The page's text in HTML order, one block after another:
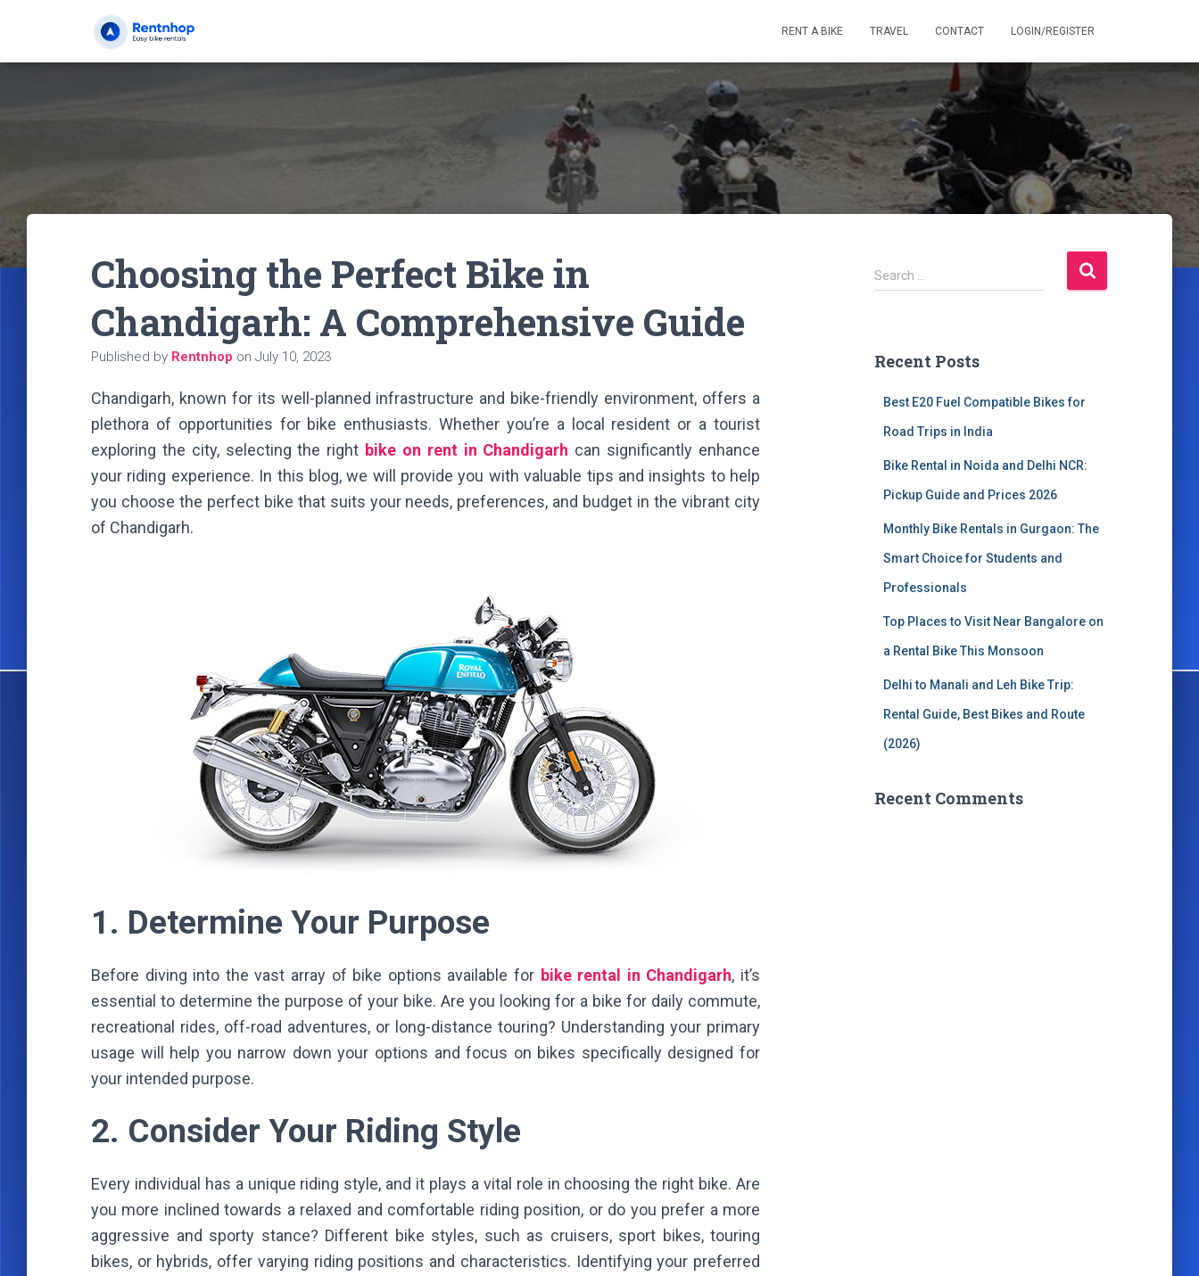
RENT A BIKE TRAVEL CONTACT LOGIN/REGISTER
Choosing the Perfect Bike in
Chandigarh: A Comprehensive Guide
Published by Rentnhop on July 10, 2023
Chandigarh, known for its well-planned infrastructure and bike-friendly environment, offers a
plethora of opportunities for bike enthusiasts. Whether you’re a local resident or a tourist
exploring the city, selecting the right bike on rent in Chandigarh can significantly enhance
your riding experience. In this blog, we will provide you with valuable tips and insights to help
you choose the perfect bike that suits your needs, preferences, and budget in the vibrant city
of Chandigarh.
1. Determine Your Purpose
Before diving into the vast array of bike options available for bike rental in Chandigarh, it’s
essential to determine the purpose of your bike. Are you looking for a bike for daily commute,
recreational rides, off-road adventures, or long-distance touring? Understanding your primary
usage will help you narrow down your options and focus on bikes specifically designed for
your intended purpose.
2. Consider Your Riding Style
Every individual has a unique riding style, and it plays a vital role in choosing the right bike. Are
you more inclined towards a relaxed and comfortable riding position, or do you prefer a more
aggressive and sporty stance? Different bike styles, such as cruisers, sport bikes, touring
bikes, or hybrids, offer varying riding positions and characteristics. Identifying your preferred
S
e
h
Search …
Recent Posts
Best E20 Fuel Compatible Bikes for
Road Trips in India
Bike Rental in Noida and Delhi NCR:
Pickup Guide and Prices 2026
Monthly Bike Rentals in Gurgaon: The
Smart Choice for Students and
Professionals
Top Places to Visit Near Bangalore on
a Rental Bike This Monsoon
Delhi to Manali and Leh Bike Trip:
Rental Guide, Best Bikes and Route
(2026)
Recent Comments